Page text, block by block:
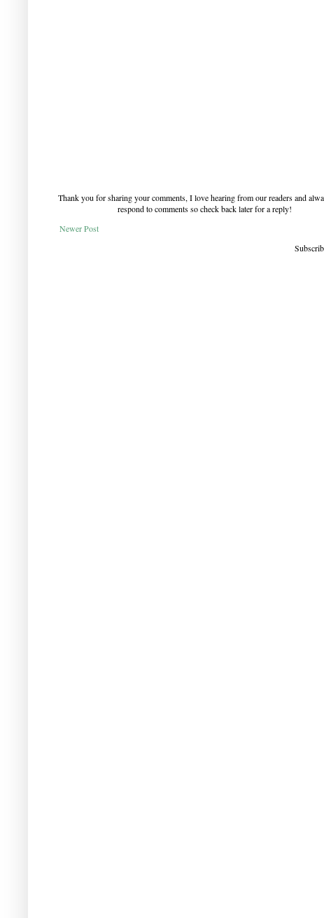
Thank you for sharing your comments, I love hearing from our readers and
respond to comments so check back later for a reply!
Newer Post